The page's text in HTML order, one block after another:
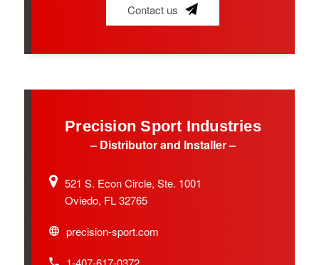
Contact us
Precision Sport Industries
– Distributor and Installer –
521 S. Econ Circle, Ste. 1001
Oviedo, FL 32765
precision-sport.com